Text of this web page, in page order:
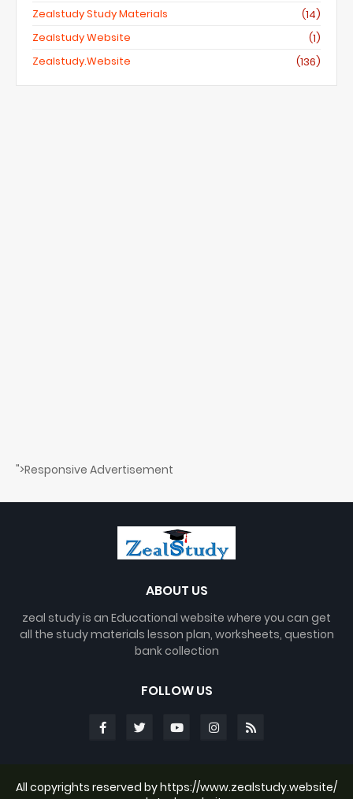
Zealstudy Study Materials
(14)
Zealstudy Website
(1)
Zealstudy.website
(136)
">Responsive Advertisement
ABOUT US
zeal study is an Educational website where you can get
all the study materials lesson plan, worksheets, question
bank collection
FOLLOW US
All copyrights reserved by https://www.zealstudy.website/